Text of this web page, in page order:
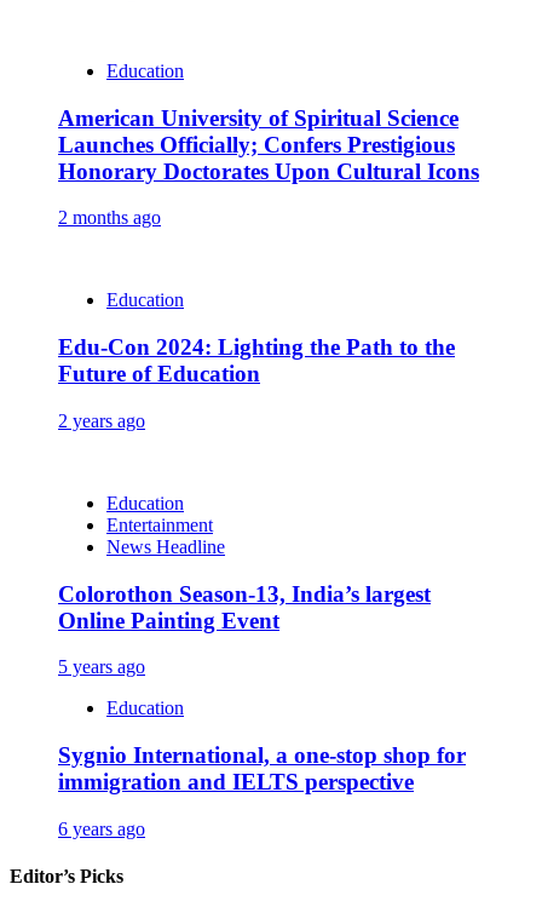
Education
American University of Spiritual Science
Launches Officially; Confers Prestigious
Honorary Doctorates Upon Cultural Icons
2 months ago
Education
Edu-Con 2024: Lighting the Path to the
Future of Education
2 years ago
Education
Entertainment
News Headline
Colorothon Season-13, India’s largest
Online Painting Event
5 years ago
Education
Sygnio International, a one-stop shop for
immigration and IELTS perspective
6 years ago
Editor’s Picks